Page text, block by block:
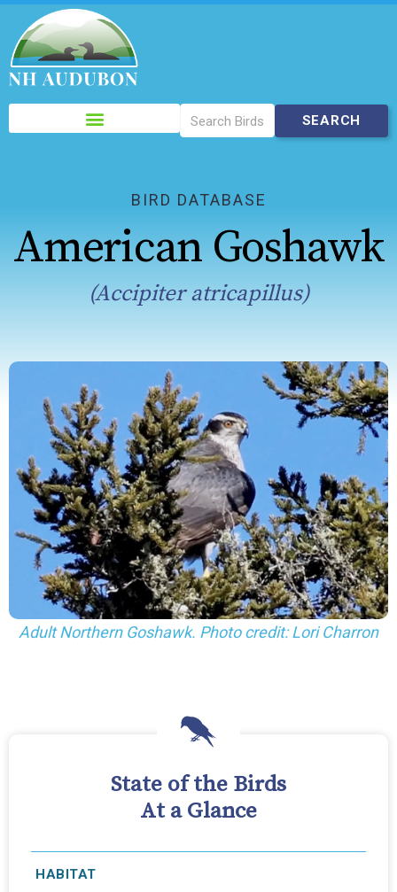
Please
note:
This
accessibility
system.
BIRD DATABASE
American Goshawk
(Accipiter atricapillus)
Adult Northern Goshawk. Photo credit: Lori Charron
State of the Birds
At a Glance
HABITAT